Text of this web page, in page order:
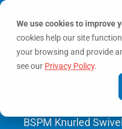
We use cookies to improve
cookies help our site
your browsing and provide
see our Privacy Policy.
MY ACCOUNT
/ Floating
(100 mm) BSPM
BSPM Knurled